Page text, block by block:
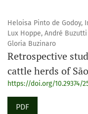
Heloisa Pinto de Godoy,
Lux Hoppe, André
Gloria Buzinaro
Retrospective
cattle herds of
https://doi.org/10.29374/
PDF